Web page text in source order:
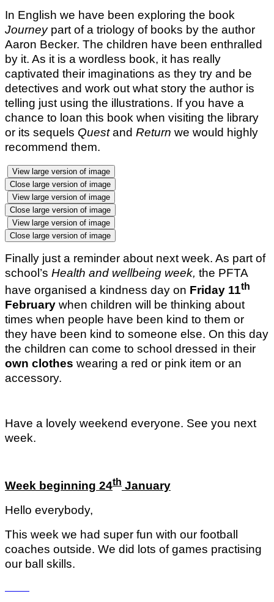
In English we have been exploring the book
Journey part of a triology of books by the author
Aaron Becker. The children have been enthralled
by it. As it is a wordless book, it has really
captivated their imaginations as they try and be
detectives and work out what story the author is
telling just using the illustrations. If you have a
chance to loan this book when visiting the library
or its sequels Questand Return we would highly
recommend them.
View large version of image
Close large version of image
View large version of image
Close large version of image
View large version of image
Close large version of image
Finally just a reminder about next week. As part of
school’s Health and wellbeing week, the PFTA
have organised a kindness day on Friday 11th
February when children will be thinking about
times when people have been kind to them or
they have been kind to someone else. On this day
the children can come to school dressed in their
own clothes wearing a red or pink item or an
accessory.
Have a lovely weekend everyone. See you next
week.
Week beginning 24th January
Hello everybody,
This week we had super fun with our football
coaches outside. We did lots of games practising
our ball skills.